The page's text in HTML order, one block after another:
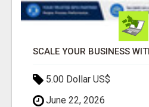
5.00 Dollar US$
June 22, 2026